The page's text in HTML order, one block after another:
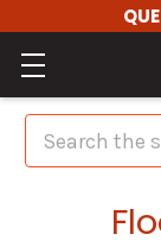
Search